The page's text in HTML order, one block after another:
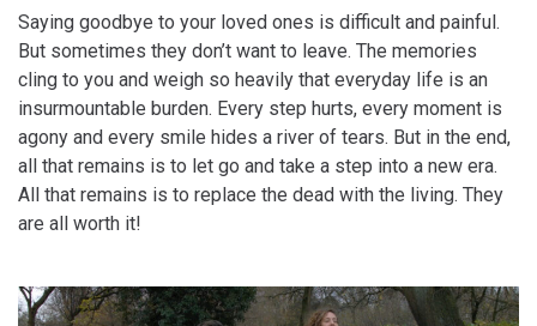
Saying goodbye to your loved ones is difficult and painful.
But sometimes they don’t want to leave. The memories
cling to you and weigh so heavily that everyday life is an
insurmountable burden. Every step hurts, every moment is
agony and every smile hides a river of tears. But in the end,
all that remains is to let go and take a step into a new era.
All that remains is to replace the dead with the living. They
are all worth it!